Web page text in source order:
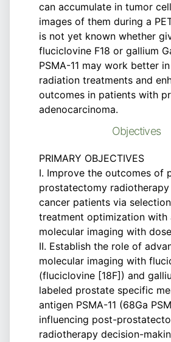
can accumulate in tumor
images of them during a
is not yet known whether
fluciclovine F18 or gallium
PSMA-11 may work better
radiation treatments and
outcomes in patients with
adenocarcinoma.
Objectives
PRIMARY OBJECTIVES
I. Improve the outcomes of
prostatectomy
cancer patients via
treatment optimization with
molecular imaging with
II. Establish the role of
molecular imaging with
(fluciclovine [18F]) and
labeled prostate specific
antigen PSMA-11 (68Ga
influencing post-
radiotherapy decision-